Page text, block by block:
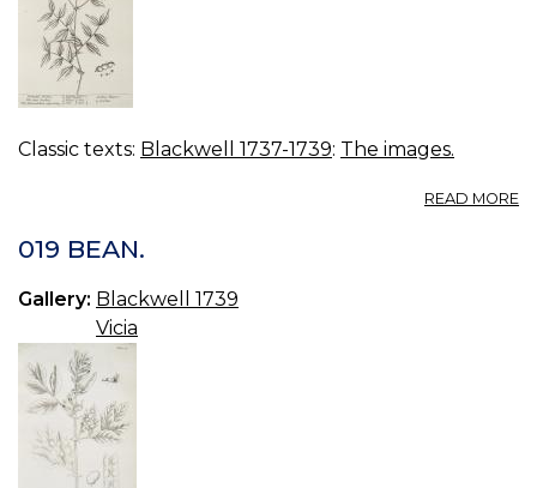
Classic texts: Blackwell 1737-1739: The images.
READ MORE
019 BEAN.
Gallery: Blackwell 1739
Vicia